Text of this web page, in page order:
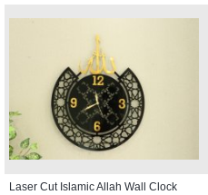
Laser Cut Islamic Allah Wall Clock